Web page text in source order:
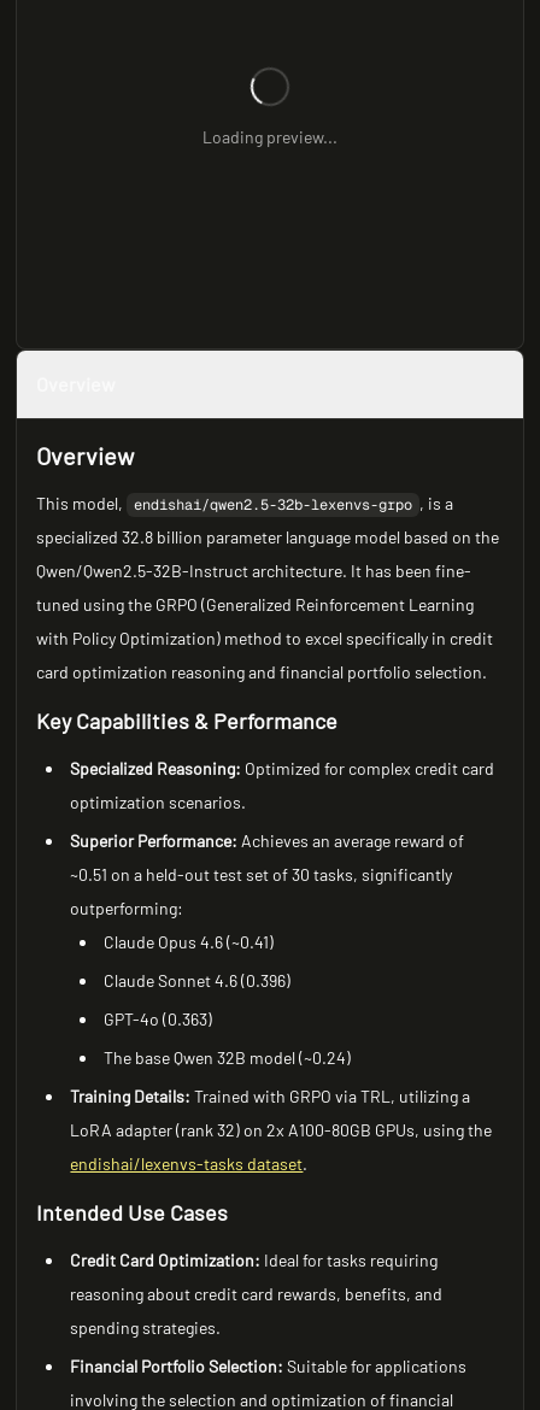
Loading preview...
Overview
This model, endishai/qwen2.5-32b-lexenvs-grpo , is a
specialized 32.8 billion parameter language model based on the
Qwen/Qwen2.5-32B-Instruct architecture. It has been fine-
tuned using the GRPO (Generalized Reinforcement Learning
with Policy Optimization) method to excel specifically in credit
card optimization reasoning and financial portfolio selection.
Key Capabilities & Performance
Specialized Reasoning: Optimized for complex credit card
optimization scenarios.
Superior Performance: Achieves an average reward of
~0.51 on a held-out test set of 30 tasks, significantly
outperforming:
Claude Opus 4.6 (~0.41)
Claude Sonnet 4.6 (0.396)
GPT-4o (0.363)
The base Qwen 32B model (~0.24)
Training Details: Trained with GRPO via TRL, utilizing a
LoRA adapter (rank 32) on 2x A100-80GB GPUs, using the
endishai/lexenvs-tasks dataset.
Intended Use Cases
Credit Card Optimization: Ideal for tasks requiring
reasoning about credit card rewards, benefits, and
spending strategies.
Financial Portfolio Selection: Suitable for applications
involving the selection and optimization of financial